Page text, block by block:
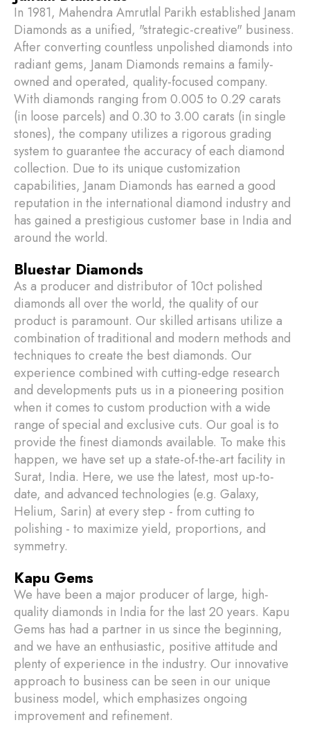
In 1981, Mahendra Amrutlal Parikh established Janam
Diamonds as a unified, "strategic-creative" business.
After converting countless unpolished diamonds into
radiant gems, Janam Diamonds remains a family-
owned and operated, quality-focused company.
With diamonds ranging from 0.005 to 0.29 carats
(in loose parcels) and 0.30 to 3.00 carats (in single
stones), the company utilizes a rigorous grading
system to guarantee the accuracy of each diamond
collection. Due to its unique customization
capabilities, Janam Diamonds has earned a good
reputation in the international diamond industry and
has gained a prestigious customer base in India and
around the world.
Bluestar Diamonds
As a producer and distributor of 10ct polished
diamonds all over the world, the quality of our
product is paramount. Our skilled artisans utilize a
combination of traditional and modern methods and
techniques to create the best diamonds. Our
experience combined with cutting-edge research
and developments puts us in a pioneering position
when it comes to custom production with a wide
range of special and exclusive cuts. Our goal is to
provide the finest diamonds available. To make this
happen, we have set up a state-of-the-art facility in
Surat, India. Here, we use the latest, most up-to-
date, and advanced technologies (e.g. Galaxy,
Helium, Sarin) at every step - from cutting to
polishing - to maximize yield, proportions, and
symmetry.
Kapu Gems
We have been a major producer of large, high-
quality diamonds in India for the last 20 years. Kapu
Gems has had a partner in us since the beginning,
and we have an enthusiastic, positive attitude and
plenty of experience in the industry. Our innovative
approach to business can be seen in our unique
business model, which emphasizes ongoing
improvement and refinement.